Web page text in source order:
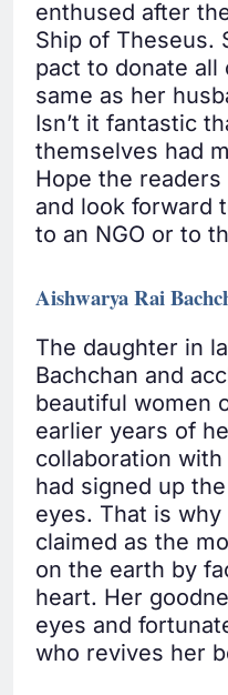
enthused after
Ship of Theseus.
pact to donate all
same as her
Isn’t it fantastic
themselves had
Hope the
and look forward
to an NGO or to
Aishwarya Rai
The daughter in
Bachchan and
beautiful women
earlier years of
collaboration
had signed up
eyes. That is
claimed as the
on the earth by
heart. Her
eyes and
who revives her